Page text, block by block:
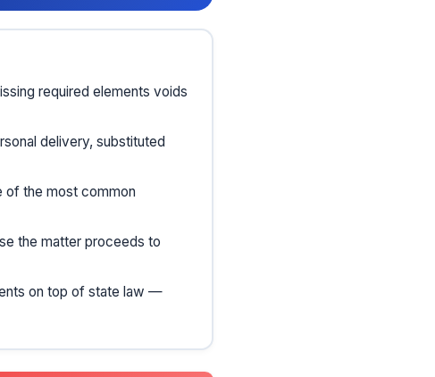
required elements voids
delivery, substituted
of the most common
the matter proceeds to
on top of state law —